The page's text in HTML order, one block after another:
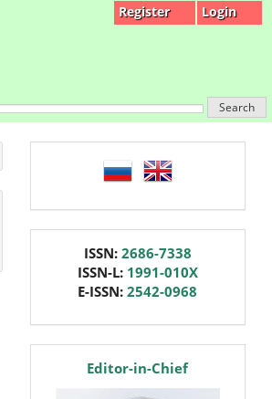
Register Login
Search
language
ISSN: 2686-7338
ISSN-L: 1991-010X
E-ISSN:2542-0968
editorEditor-in-Chief